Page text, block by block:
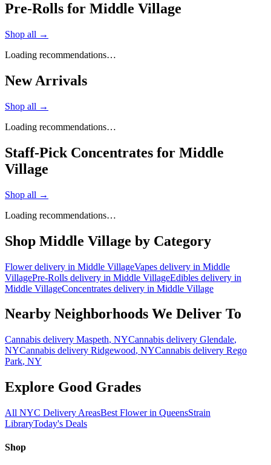
Pre-Rolls for Middle Village
Shop all →
Loading recommendations…
New Arrivals
Shop all →
Loading recommendations…
Staff-Pick Concentrates for Middle
Village
Shop all →
Loading recommendations…
Shop Middle Village by Category
Flowerdelivery in Middle VillageVapes delivery in Middle
VillagePre-Rolls delivery in Middle VillageEdibles delivery in
Middle VillageConcentrates delivery in Middle Village
Nearby Neighborhoods We Deliver To
Cannabis delivery Maspeth, NYCannabis delivery Glendale,
NYCannabis delivery Ridgewood, NYCannabis delivery Rego
Park, NY
Explore Good Grades
All NYC Delivery AreasBest Flower in QueensStrain
LibraryToday's Deals
Shop